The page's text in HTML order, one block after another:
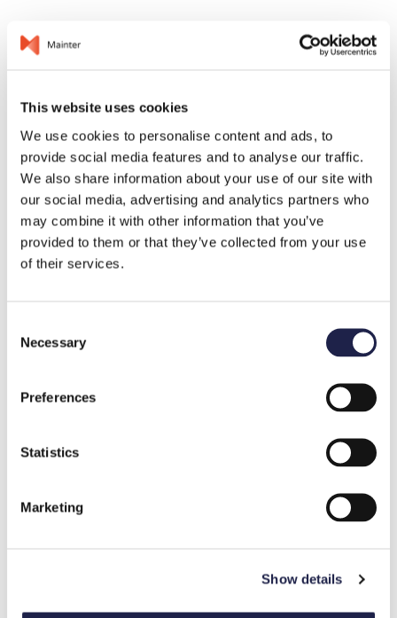
This website uses cookies
We use cookies to personalise content and ads, to
provide social media features and to analyse our traffic.
We also share information about your use of our site with
our social media, advertising and analytics partners who
may combine it with other information that you’ve
provided to them or that they’ve collected from your use
of their services.
Selection
Necessary
Preferences
Statistics
Marketing
Show details
1 MIN READING